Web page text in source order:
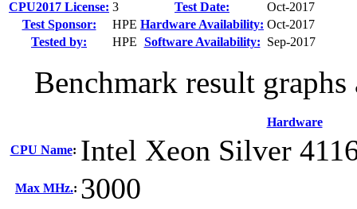
CPU2017 License: 3 Test Date:
Oct-2017
Test Sponsor:
HPE Hardware Availability: Oct-2017
Tested by:
HPE Software Availability: Sep-2017
Benchmark result
Hardware
CPU Name: Intel Xeon Silver
Max MHz.: 3000